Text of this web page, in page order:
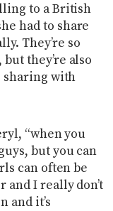
to a British
had to share
They’re so
they’re also
sharing with
“when you
but you can
can often be
I really don’t
and it’s